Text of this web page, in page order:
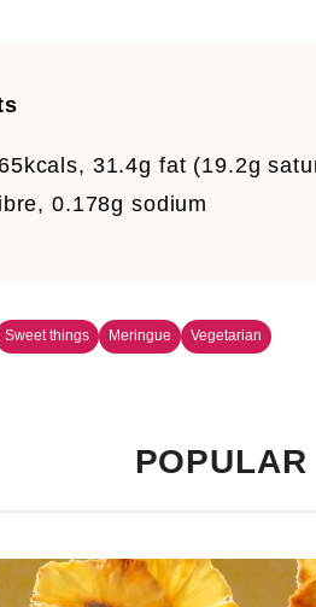
31.4g fat (19.2g
0.178g sodium
Sweet things Meringue Vegetarian